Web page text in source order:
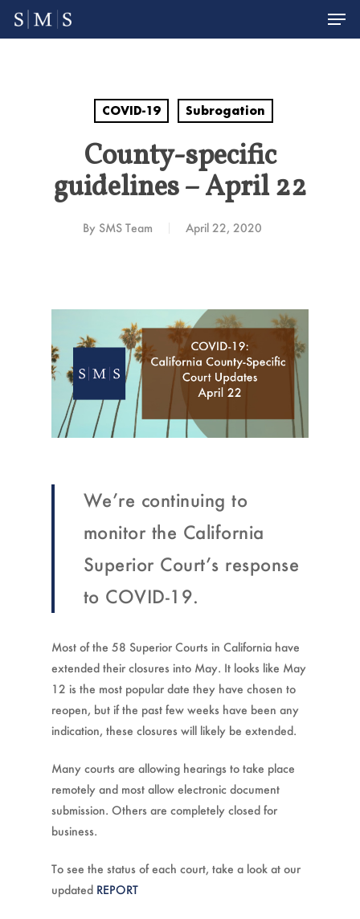
Skip
COVID-19 Subrogation
County-specific
guidelines – April 22
By SMS Team April 22, 2020
We’re continuing to
monitor the California
Superior Court’s response
to COVID-19.
Most of the 58 Superior Courts in California have
extended their closures into May. It looks like May
12 is the most popular date they have chosen to
reopen, but if the past few weeks have been any
indication, these closures will likely be extended.
Many courts are allowing hearings to take place
remotely and most allow electronic document
submission. Others are completely closed for
business.
To see the status of each court, take a look at our
updated REPORT